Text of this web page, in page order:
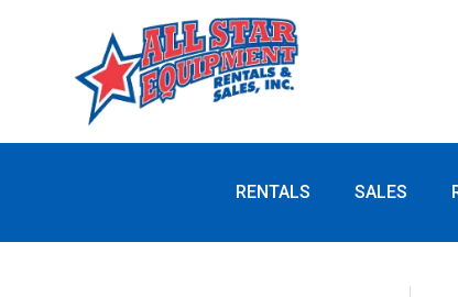
need?
RENTALS SALES